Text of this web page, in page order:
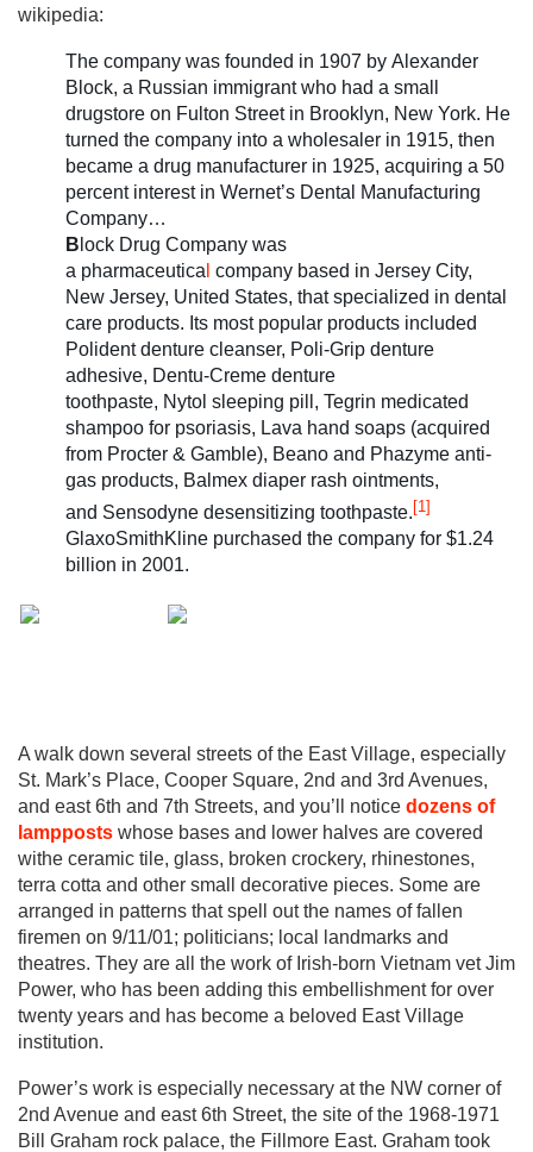
wikipedia:
The company was founded in 1907 by Alexander
Block, a Russian immigrant who had a small
drugstore on Fulton Street in Brooklyn, New York. He
turned the company into a wholesaler in 1915, then
became a drug manufacturer in 1925, acquiring a 50
percent interest in Wernet’s Dental Manufacturing
Company…
B lock Drug Company was
a pharmaceutica company based in Jersey City,
New Jersey, United States, that specialized in dental
care products. Its most popular products included
Polident denture cleanser, Poli-Grip denture
adhesive, Dentu-Creme denture
toothpaste, Nytol sleeping pill, Tegrin medicated
shampoo for psoriasis, Lava hand soaps (acquired
from Procter & Gamble), Beano and Phazyme anti-
gas products, Balmex diaper rash ointments,
and Sensodyne desensitizing toothpaste.[1]
GlaxoSmithKline purchased the company for $1.24
billion in 2001.
A walk down several streets of the East Village, especially
St. Mark’s Place, Cooper Square, 2nd and 3rd Avenues,
and east 6th and 7th Streets, and you’ll notice dozens of
lampposts whose bases and lower halves are covered
withe ceramic tile, glass, broken crockery, rhinestones,
terra cotta and other small decorative pieces. Some are
arranged in patterns that spell out the names of fallen
firemen on 9/11/01; politicians; local landmarks and
theatres. They are all the work of Irish-born Vietnam vet Jim
Power, who has been adding this embellishment for over
twenty years and has become a beloved East Village
institution.
Power’s work is especially necessary at the NW corner of
2nd Avenue and east 6th Street, the site of the 1968-1971
Bill Graham rock palace, the Fillmore East. Graham took